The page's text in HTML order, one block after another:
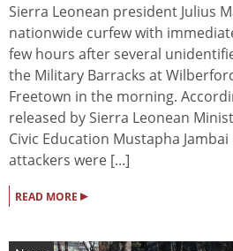
Sierra Leonean president Julius
nationwide curfew with
few hours after several
the Military Barracks at
Freetown in the morning.
released by Sierra Leonean
Civic Education Mustapha
attackers were [...]
READ MORE ▸